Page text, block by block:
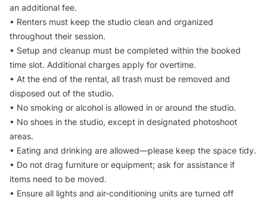
an additional fee.
• Renters must keep the studio clean and organized
throughout their session.
• Setup and cleanup must be completed within the booked
time slot. Additional charges apply for overtime.
• At the end of the rental, all trash must be removed and
disposed out of the studio.
• No smoking or alcohol is allowed in or around the studio.
• No shoes in the studio, except in designated photoshoot
areas.
• Eating and drinking are allowed—please keep the space tidy.
• Do not drag furniture or equipment; ask for assistance if
items need to be moved.
• Ensure all lights and air-conditioning units are turned off